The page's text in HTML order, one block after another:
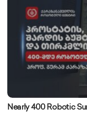
Nearly 400 Robotic